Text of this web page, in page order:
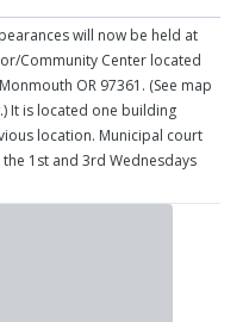
will now be held at
Community Center located
OR 97361. (See map
It is located one building
location. Municipal court
1st and 3rd Wednesdays